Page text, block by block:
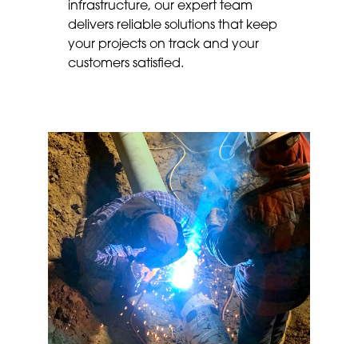
infrastructure, our expert team
delivers reliable solutions that keep
your projects on track and your
customers satisfied.